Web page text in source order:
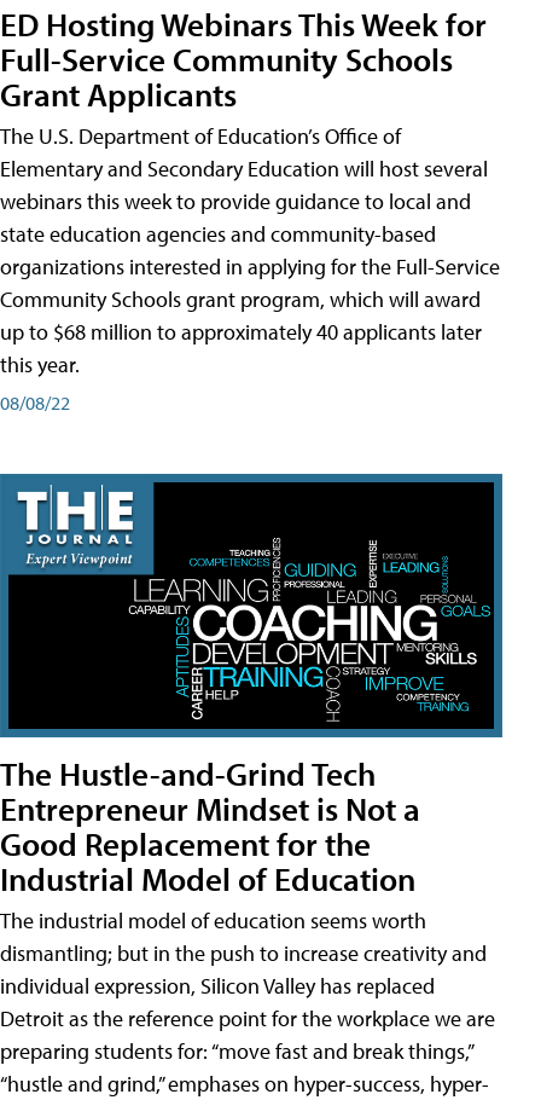
ED Hosting Webinars This Week for
Full-Service Community Schools
Grant Applicants
The U.S. Department of Education’s Office of
Elementary and Secondary Education will host several
webinars this week to provide guidance to local and
state education agencies and community-based
organizations interested in applying for the Full-Service
Community Schools grant program, which will award
up to $68 million to approximately 40 applicants later
this year.
08/08/22
The Hustle-and-Grind Tech
Entrepreneur Mindset is Not a
Good Replacement for the
Industrial Model of Education
The industrial model of education seems worth
dismantling; but in the push to increase creativity and
individual expression, Silicon Valley has replaced
Detroit as the reference point for the workplace we are
preparing students for: “move fast and break things,”
“hustle and grind,” emphases on hyper-success, hyper-